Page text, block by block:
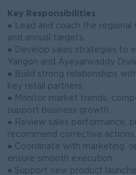
Key Responsibilities
● Lead and coach the
and annual targets.
● Develop sales strategies to
Yangon and Ayeyarwaddy
● Build strong relationships
key retail partners.
● Monitor market trends,
support business growth.
● Review sales performance,
recommend corrective actions.
● Coordinate with marketing,
ensure smooth execution.
● Support new product